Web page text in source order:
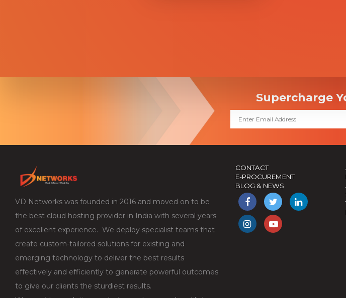
Supercharge
VD Networks was founded in 2016 and moved on to be
the best cloud hosting provider in India with several years
of excellent experience. We deploy specialist teams that
create custom-tailored solutions for existing and
emerging technology to deliver the best results
effectively and efficiently to generate powerful outcomes
to give our clients the sturdiest results.
CONTACT
E-PROCUREMENT
BLOG & NEWS